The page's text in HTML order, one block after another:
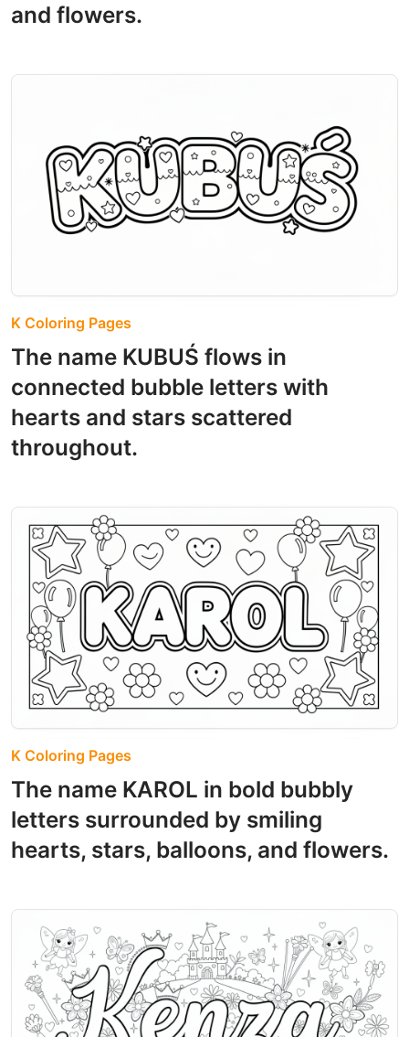
and flowers.
K Coloring Pages
The name KUBUŚ flows in
connected bubble letters with
hearts and stars scattered
throughout.
K Coloring Pages
The name KAROL in bold bubbly
letters surrounded by smiling
hearts, stars, balloons, and flowers.